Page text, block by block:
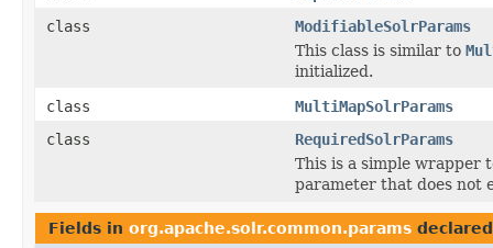
class
ModifiableSolrParams
This class is similar to
initialized.
class
MultiMapSolrParams
class
RequiredSolrParams
This is a simple wrapper
parameter that does not
Fields in org.apache.solr.common.params